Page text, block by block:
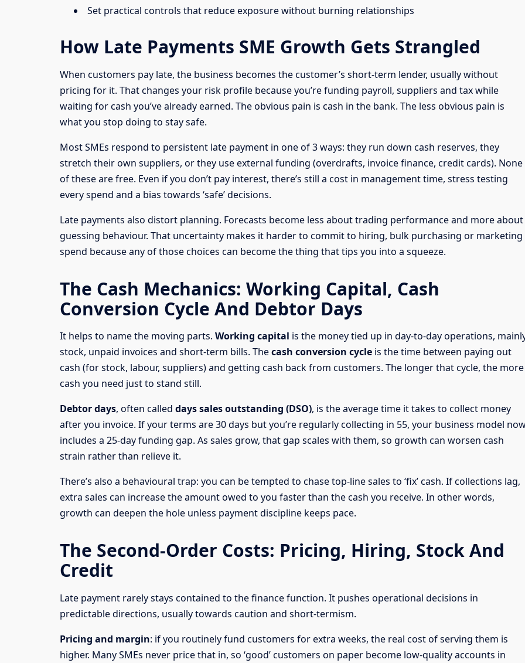
Set practical controls that reduce exposure without burning relationships
How Late Payments SME Growth Gets Strangled
When customers pay late, the business becomes the customer’s short-term lender, usually without
pricing for it. That changes your risk profile because you’re funding payroll, suppliers and tax while
waiting for cash you’ve already earned. The obvious pain is cash in the bank. The less obvious pain is
what you stop doing to stay safe.
Most SMEs respond to persistent late payment in one of 3 ways: they run down cash reserves, they
stretch their own suppliers, or they use external funding (overdrafts, invoice finance, credit cards). None
of these are free. Even if you don’t pay interest, there’s still a cost in management time, stress testing
every spend and a bias towards ‘safe’ decisions.
Late payments also distort planning. Forecasts become less about trading performance and more about
guessing behaviour. That uncertainty makes it harder to commit to hiring, bulk purchasing or marketing
spend because any of those choices can become the thing that tips you into a squeeze.
The Cash Mechanics: Working Capital, Cash
Conversion Cycle And Debtor Days
It helps to name the moving parts. Working capital is the money tied up in day-to-day operations,
stock, unpaid invoices and short-term bills. Thecash conversion cycle is the time between paying out
cash (for stock, labour, suppliers) and getting cash back from customers. The longer that cycle, the more
cash you need just to stand still.
Debtor days, often called days sales outstanding (DSO), is the average time it takes to collect money
after you invoice. If your terms are 30 days but you’re regularly collecting in 55, your business model
includes a 25-day funding gap. As sales grow, that gap scales with them, so growth can worsen cash
strain rather than relieve it.
There’s also a behavioural trap: you can be tempted to chase top-line sales to ‘fix’ cash. If collections lag,
extra sales can increase the amount owed to you faster than the cash you receive. In other words,
growth can deepen the hole unless payment discipline keeps pace.
The Second-Order Costs: Pricing, Hiring, Stock And
Credit
Late payment rarely stays contained to the finance function. It pushes operational decisions in
predictable directions, usually towards caution and short-termism.
Pricing and margin: if you routinely fund customers for extra weeks, the real cost of serving them is
higher. Many SMEs never price that in, so ‘good’ customers on paper become low-quality accounts in